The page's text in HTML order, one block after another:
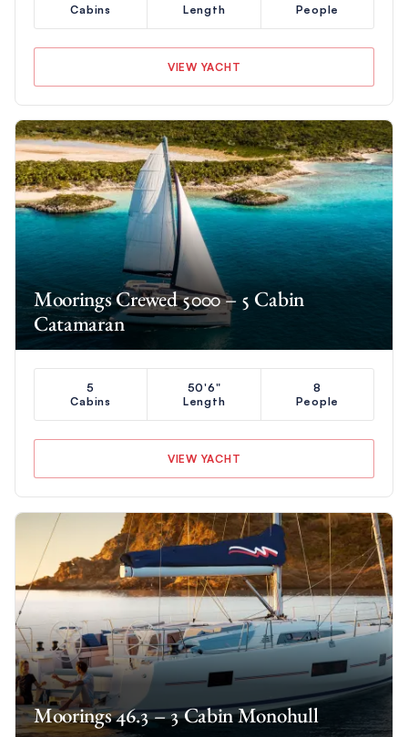
Cabins
Length
People
VIEW YACHT
Moorings Crewed 5000 – 5 Cabin
Catamaran
5
Cabins
50'6"
Length
8
People
VIEW YACHT
Moorings 46.3 – 3 Cabin Monohull